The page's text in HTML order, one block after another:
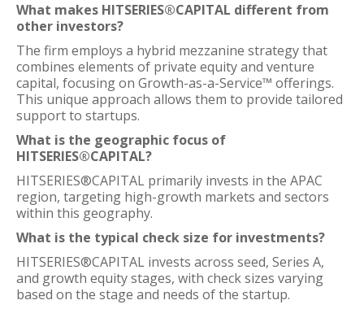
What makes HITSERIES®︎CAPITAL different from
other investors?
The firm employs a hybrid mezzanine strategy that
combines elements of private equity and venture
capital, focusing on Growth-as-a-Service™ offerings.
This unique approach allows them to provide tailored
support to startups.
What is the geographic focus of
HITSERIES®︎CAPITAL?
HITSERIES®︎CAPITAL primarily invests in the APAC
region, targeting high-growth markets and sectors
within this geography.
What is the typical check size for investments?
HITSERIES®︎CAPITAL invests across seed, Series A,
and growth equity stages, with check sizes varying
based on the stage and needs of the startup.